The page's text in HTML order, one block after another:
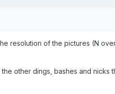
resolution of the pictures (N
other dings, bashes and nicks